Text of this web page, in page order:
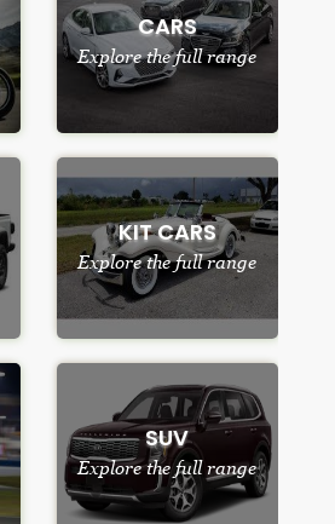
CARS
Explore the full range
KIT CARS
Explore the full range
SUV
Explore the full range